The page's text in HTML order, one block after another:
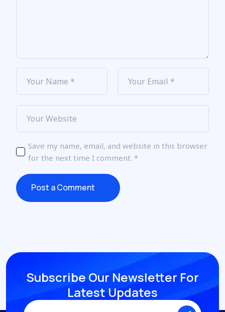
Save my name, email, and website in this browser
for the next time I comment. *
Post a Comment
Post a Comment
Subscribe Our Newsletter For
Latest Updates